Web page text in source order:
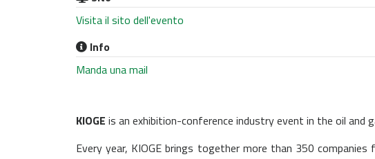
Visita il sito dell'evento
Info
Manda una mail
KIOGE is an exhibition-conference industry event in the oil and
Every year, KIOGE brings together more than 350